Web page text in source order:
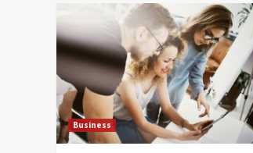
Business